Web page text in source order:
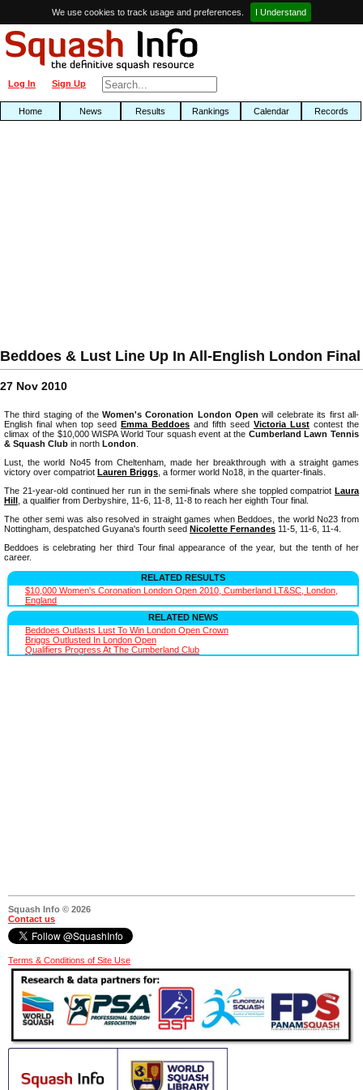
We use cookies to track usage and preferences. I Understand
Sign Up
Log In
Home News Results Rankings Calendar Records
Beddoes & Lust Line Up In All-English London Final
27 Nov 2010
The third staging of the Women's Coronation London Open will celebrate its first all-
English final when top seed Emma Beddoes and fifth seed Victoria Lust contest the
climax of the $10,000 WISPA World Tour squash event at the Cumberland Lawn Tennis
& Squash Club in north London
Lust, the world No45 from Cheltenham, made her breakthrough with a straight games
victory over compatriot Lauren Briggs , a former world No18, in the quarter-finals.
The 21-year-old continued her run in the semi-finals where she toppled compatriot Laura
Hill , a qualifier from Derbyshire, 11-6, 11-8, 11-8 to reach her eighth Tour final.
The other semi was also resolved in straight games when Beddoes, the world No23 from
Nottingham, despatched Guyana's fourth seed Nicolette Fernandes 11-5, 11-6, 11-4.
Beddoes is celebrating her third Tour final appearance of the year, but the tenth of her
career.
RELATED RESULTS
$10,000 Women's Coronation London Open 2010, Cumberland LT&SC, London,
England
RELATED NEWS
Beddoes Outlasts Lust To Win London Open Crown
Briggs Outlusted In London Open
Qualifiers Progress At The Cumberland Club
Squash Info © 2026
Contact us
Terms & Conditions of Site Use